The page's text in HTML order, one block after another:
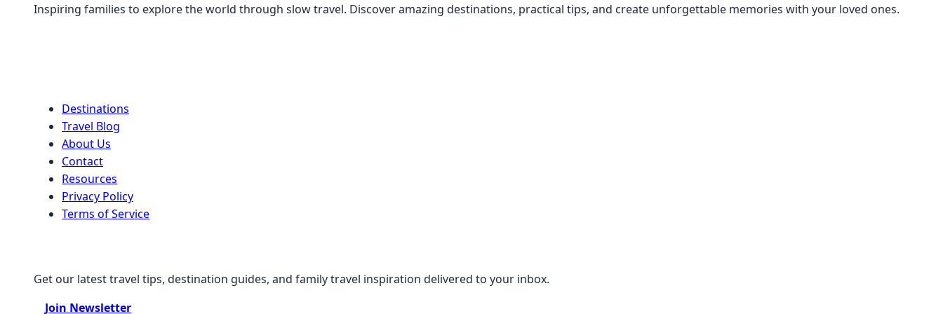
Inspiring families to explore the world through slow travel. Discover amazing destinations, practical tips, and create unforgettable memories with your loved ones.
Destinations
Travel Blog
About Us
Contact
Resources
Privacy Policy
Terms of Service
Get our latest travel tips, destination guides, and family travel inspiration delivered to your inbox.
Join Newsletter